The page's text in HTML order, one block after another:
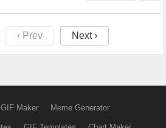
‹ Prev Next ›
GIF Maker Meme Generator